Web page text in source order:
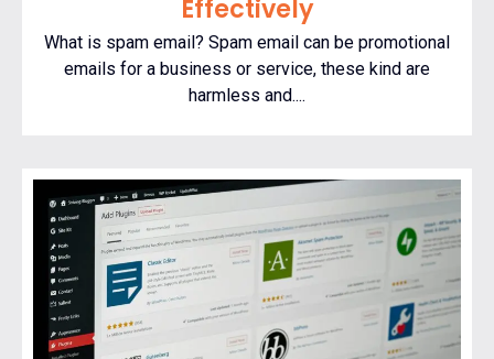
Effectively
What is spam email? Spam email can be promotional
emails for a business or service, these kind are
harmless and....